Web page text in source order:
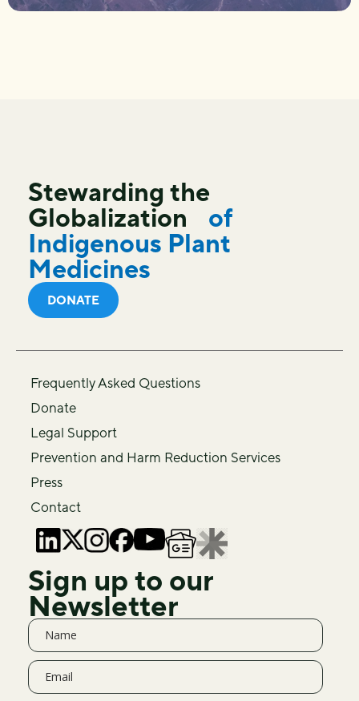
Stewarding the
Globalization
of
Indigenous Plant
Medicines
DONATE
Frequently Asked Questions
Donate
Legal Support
Prevention and Harm Reduction Services
Press
Contact
Sign up to our
Newsletter